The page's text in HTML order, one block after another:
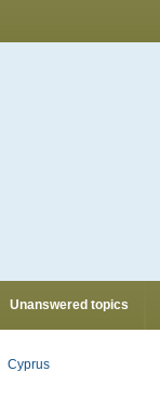
Unanswered topics
Cyprus